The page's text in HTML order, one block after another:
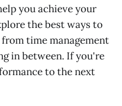
you achieve your
the best ways to
time management
in between. If you're
to the next